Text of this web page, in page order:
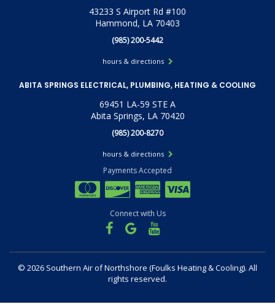
43233 S Airport Rd #100
Hammond, LA 70403
(985) 200-5442
hours & directions
ABITA SPRINGS ELECTRICAL, PLUMBING, HEATING & COOLING
69451 LA-59 STE A
Abita Springs, LA 70420
(985) 200-8270
hours & directions
Payments Accepted
Connect with Us
© 2026 Southern Air of Northshore (Foulks Heating & Cooling). All
rights reserved.